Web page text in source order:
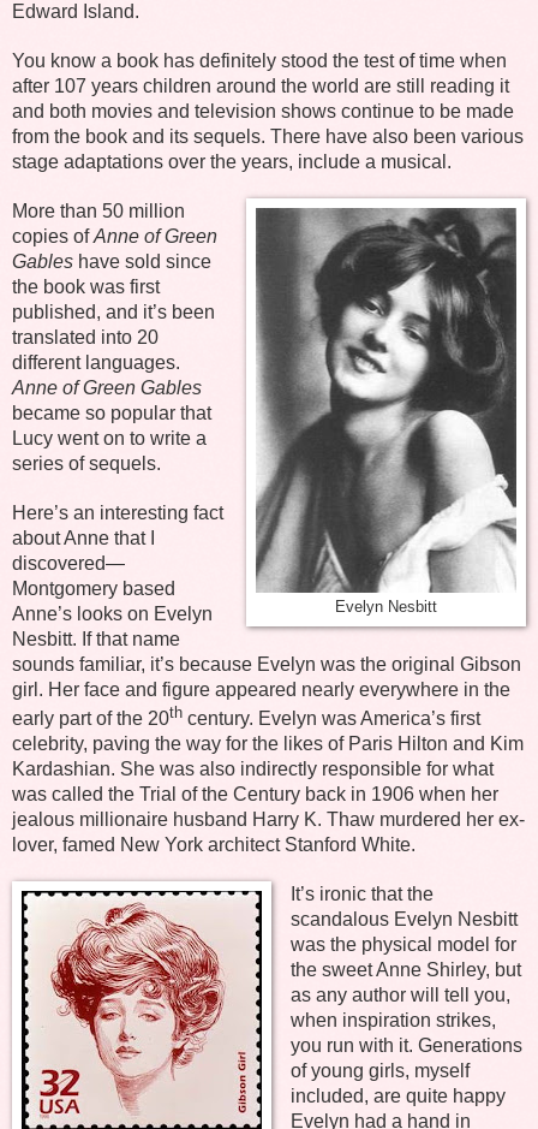
Edward Island.
You know a book has definitely stood the test of time when
after 107 years children around the world are still reading it
and both movies and television shows continue to be made
from the book and its sequels. There have also been various
stage adaptations over the years, include a musical.
Evelyn Nesbitt
More than 50 million
copies ofAnne of Green
Gables have sold since
the book was first
published, and it’s been
translated into 20
different languages.
Anne of Green Gables
became so popular that
Lucy went on to write a
series of sequels.
Here’s an interesting fact
about Anne that I
discovered—
Montgomery based
Anne’s looks on Evelyn
Nesbitt. If that name
sounds familiar, it’s because Evelyn was the original Gibson
girl. Her face and figure appeared nearly everywhere in the
early part of the 20th century. Evelyn was America’s first
celebrity, paving the way for the likes of Paris Hilton and Kim
Kardashian. She was also indirectly responsible for what
was called the Trial of the Century back in 1906 when her
jealous millionaire husband Harry K. Thaw murdered her ex-
lover, famed New York architect Stanford White.
It’s ironic that the
scandalous Evelyn Nesbitt
was the physical model for
the sweet Anne Shirley, but
as any author will tell you,
when inspiration strikes,
you run with it. Generations
of young girls, myself
included, are quite happy
Evelyn had a hand in